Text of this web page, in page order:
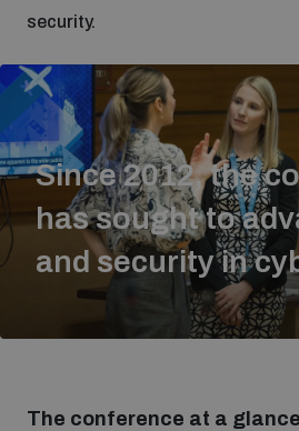
Chemical and biological weapons
Missiles and drones
Conventional weapons
Conflict prevention and
Weapons of Mass Destruction
Security and Technology
Conventional Weapons
Integrated Approaches
Our impact
UNIDIR Centre of Excellence
on AI, Peace and Security
UNIDIR Academy
Disarmament Orientation Course
security.
Since 2012, the
has sought to
and security in
The conference at a glance